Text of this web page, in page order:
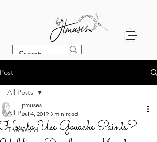
Post
All Posts
The Word
All Posts
How to Use Gouache Paints?
jtmuses
Jul 4, 2019 3 min read